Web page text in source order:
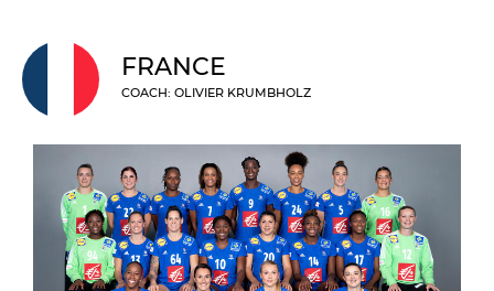
FRANCE
COACH: OLIVIER KRUMBHOLZ